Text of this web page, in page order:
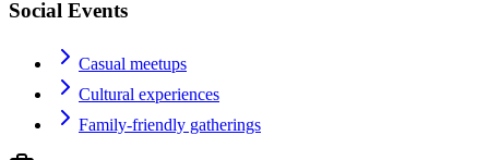
Social Events
Casual meetups
Cultural experiences
Family-friendly gatherings